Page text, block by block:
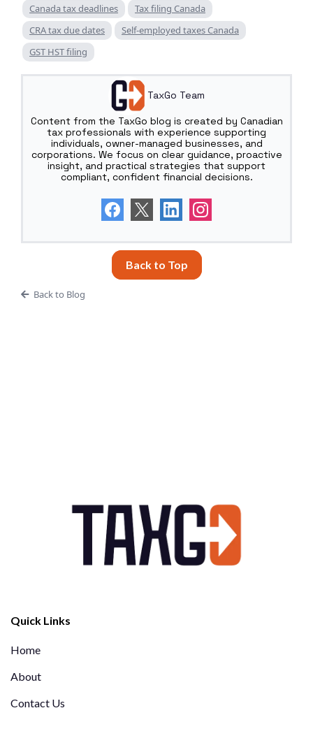
Canada tax deadlines
Tax filing Canada
CRA tax due dates
Self-employed taxes Canada
GST HST filing
TaxGo Team
Content from the TaxGo blog is created by Canadian
tax professionals with experience supporting
individuals, owner-managed businesses, and
corporations. We focus on clear guidance, proactive
insight, and practical strategies that support
compliant, confident financial decisions.
Back to Top
Back to Blog
Quick Links
Home
About
Contact Us